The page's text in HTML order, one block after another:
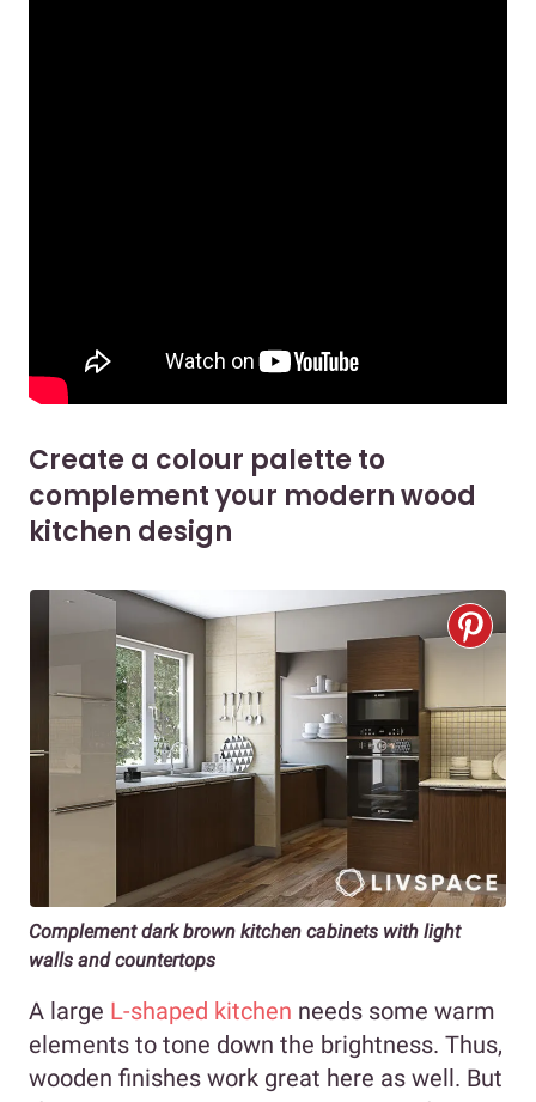
Create a colour palette to
complement your modern wood
kitchen design
Complement dark brown kitchen cabinets with light
walls and countertops
A large L-shaped kitchen needs some warm
elements to tone down the brightness. Thus,
wooden finishes work great here as well. But